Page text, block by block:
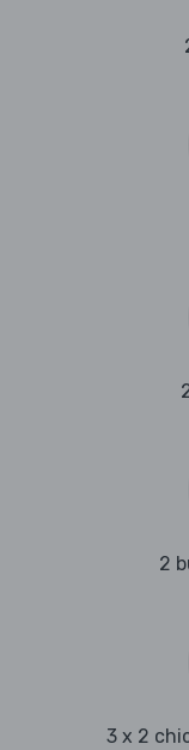
2
3 x 2